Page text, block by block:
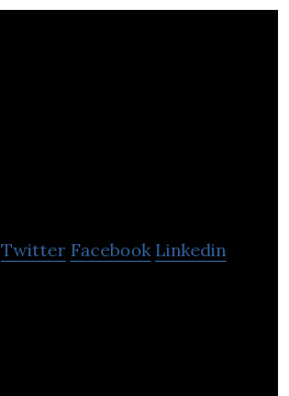
Twitter Facebook Linkedin